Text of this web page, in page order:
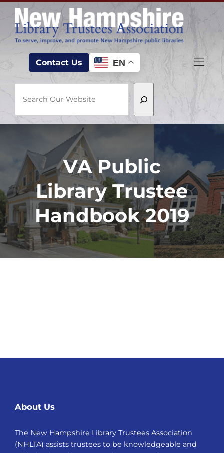
Skip to Menu
Skip to Content
Skip to Footer
Contact Us EN
VA Public
Library Trustee
Handbook 2019
About Us
The New Hampshire Library Trustees Association
(NHLTA) assists trustees to be knowledgeable and